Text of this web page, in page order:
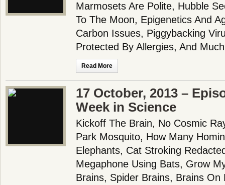
Marmosets Are Polite, Hubble
To The Moon, Epigenetics And
Carbon Issues, Piggybacking
Protected By Allergies, And
Read More
17 October, 2013 –
Week in Science
Kickoff The Brain, No Cosmic
Park Mosquito, How Many
Elephants, Cat Stroking
Megaphone Using Bats, Grow
Brains, Spider Brains, Brains On